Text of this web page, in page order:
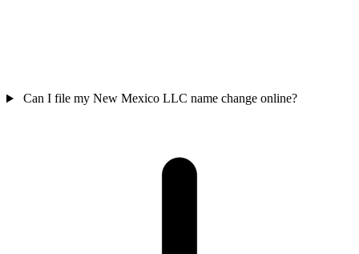
Can I file my New Mexico LLC name change online?